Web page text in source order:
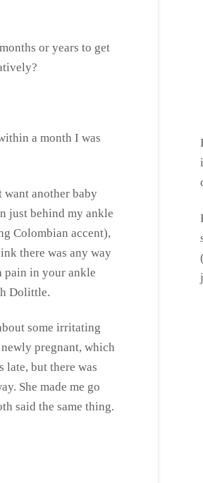
or years to get
a month I was
want another baby
just behind my ankle
Colombian accent),
there was any way
pain in your ankle
Dolittle.
some irritating
pregnant, which
late, but there was
She made me go
said the same thing.